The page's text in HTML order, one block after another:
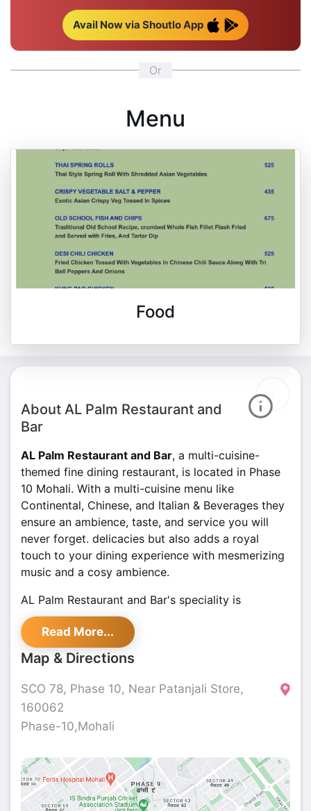
Avail Now via Shoutlo App
Or
Menu
Food
About AL Palm Restaurant and
Bar
AL Palm Restaurant and Bar, a multi-cuisine-
themed fine dining restaurant, is located in Phase
10 Mohali. With a multi-cuisine menu like
Continental, Chinese, and Italian & Beverages they
ensure an ambience, taste, and service you will
never forget. delicacies but also adds a royal
touch to your dining experience with mesmerizing
music and a cosy ambience.
AL Palm Restaurant and Bar's speciality is
Continental, Chinese, and Italian & Beverages but
also serves a variety of Continental and Chinese
dishes.
Read More...
Map & Directions
SCO 78, Phase 10, Near Patanjali Store,
160062
Phase-10,Mohali